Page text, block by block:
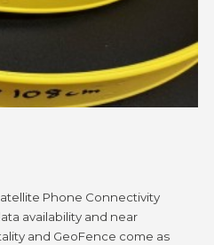
Phone Connectivity
availability and near
and GeoFence come as